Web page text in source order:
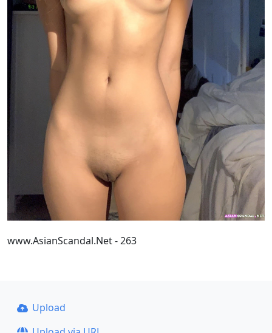
www.AsianScandal.Net - 263
Upload